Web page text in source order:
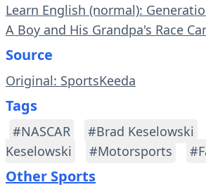
Learn English (normal):
A Boy and His Grandpa's Race Car
Source
Original: SportsKeeda
Tags
#NASCAR #Brad Keselowski
Keselowski
#Motorsports
Other Sports